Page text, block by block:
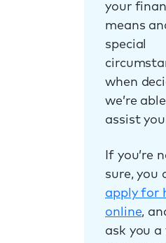
your
means
special
when
we’re
assist
If you’re
sure, you
apply for
online,
ask you a